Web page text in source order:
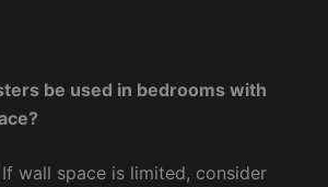
be used in bedrooms with
wall space is limited, consider